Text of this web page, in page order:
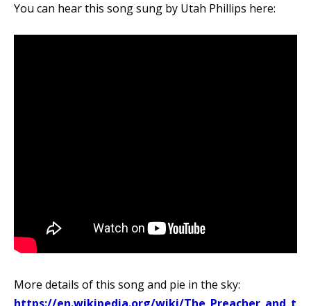
You can hear this song sung by Utah Phillips here:
More details of this song and pie in the sky: